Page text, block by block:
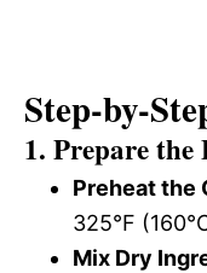
Step-by-
1. Prepare the
Preheat the
325°F
Mix Dry